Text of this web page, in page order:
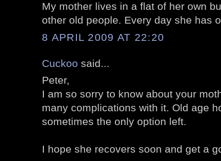
My mother lives in a flat of her own
other old people. Every day she has
8 APRIL 2009 AT 22:20
Cuckoo said...
Peter,
I am so sorry to know about your
many complications with it. Old age
sometimes the only option left.
I hope she recovers soon and get a